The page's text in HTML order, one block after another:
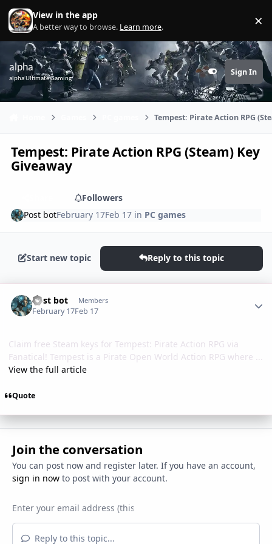
Skip to content
View in the app
A better way to browse. Learn more. ×
alpha
alpha Ultimate Gaming Customizer
Sign In
Tempest: Pirate Action RPG
Tempest: Pirate Action RPG (Steam) Key
Giveaway
Followers
Post botFebruary 17Feb 17 in PC games
Start new topic Reply to this topic
Post bot Members
February 17Feb 17
Claim free Steam keys for Tempest: Pirate Action RPG via
Fanatical! Tempest is a Pirate Open World Action RPG where ...
View the full article
Quote
Join the conversation
You can post now and register later. If you have an account,
sign in nowto post with your account.
Reply to this topic...